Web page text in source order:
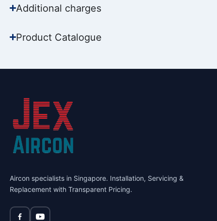
Additional charges
Product Catalogue
Aircon specialists in Singapore. Installation, Servicing &
Replacement with Transparent Pricing.